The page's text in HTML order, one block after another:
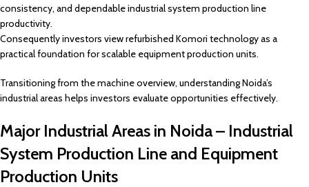
consistency, and dependable industrial system production line
productivity.
Consequently investors view refurbished Komori technology as a
practical foundation for scalable equipment production units.
Transitioning from the machine overview, understanding Noida’s
industrial areas helps investors evaluate opportunities effectively.
Major Industrial Areas in Noida – Industrial
System Production Line and Equipment
Production Units